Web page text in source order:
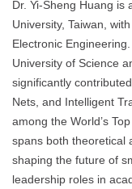
Dr. Yi-Sheng Huang is
University, Taiwan,
Electronic
University of Science
significantly
Nets, and Intelligent
among the World’s
spans both theoretical
shaping the future of
leadership roles in